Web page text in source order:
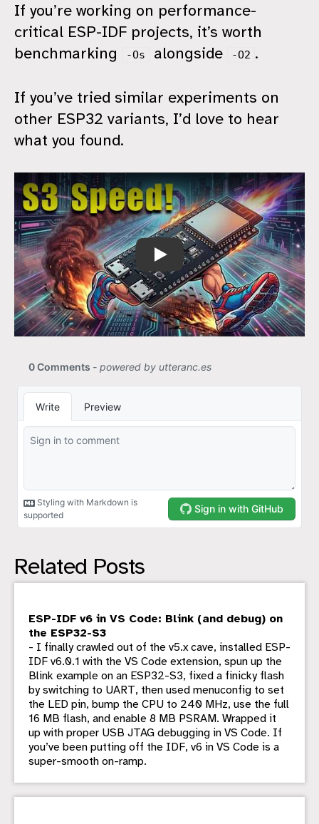
If you’re working on performance-
critical ESP-IDF projects, it’s worth
benchmarking
-Os alongside -O2 .
If you’ve tried similar experiments on
other ESP32 variants, I’d love to hear
what you found.
Size is better than speed
Related Posts
ESP-IDF v6 in VS Code: Blink (and debug) on
the ESP32-S3
- I finally crawled out of the v5.x cave, installed ESP-
IDF v6.0.1 with the VS Code extension, spun up the
Blink example on an ESP32-S3, fixed a finicky flash
by switching to UART, then used menuconfig to set
the LED pin, bump the CPU to 240 MHz, use the full
16 MB flash, and enable 8 MB PSRAM. Wrapped it
up with proper USB JTAG debugging in VS Code. If
you’ve been putting off the IDF, v6 in VS Code is a
super-smooth on-ramp.